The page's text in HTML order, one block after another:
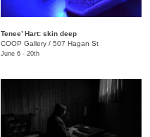
Tenee’ Hart: skin deep
COOP Gallery / 507 Hagan St
June 6 - 20th